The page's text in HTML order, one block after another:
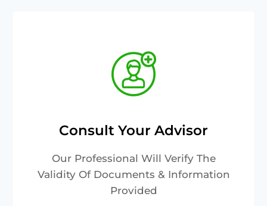
Consult Your Advisor
Our Professional Will Verify The
Validity Of Documents & Information
Provided